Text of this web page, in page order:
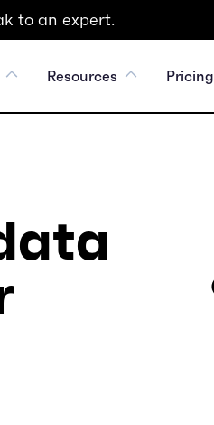
to an expert.
Resources Pricing